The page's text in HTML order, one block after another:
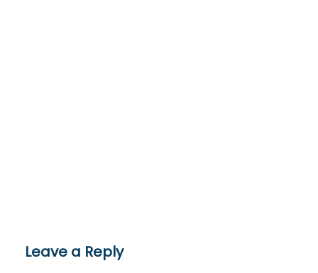
Leave a Reply